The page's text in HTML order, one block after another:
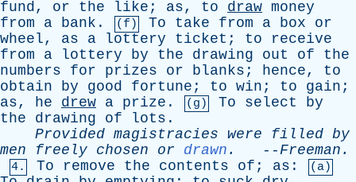
fund, or the like ; as, to draw money
from
a bank . (f) To take from a box
or
wheel, as a lottery ticket ; to
receive
from
a lottery by the drawing out of
the
numbers
for prizes or blanks ; hence, to
obtain
by good fortune ; to win ; to gain ;
as, he drew a prize . (g) To select
by
the
drawing of lots .
Provided magistracies were filled by
men
freely chosen or drawn . --Freeman .
4. To remove the contents of ; as : (a)